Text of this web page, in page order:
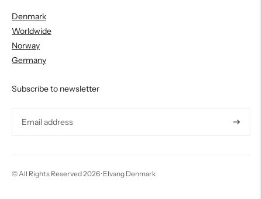
Denmark
Worldwide
Norway
Germany
Subscribe to newsletter
© All Rights Reserved 2026 ·Elvang Denmark